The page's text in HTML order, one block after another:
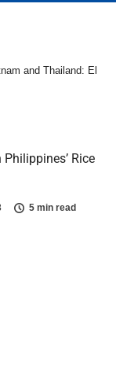
and Thailand: El
Rice
5 min read